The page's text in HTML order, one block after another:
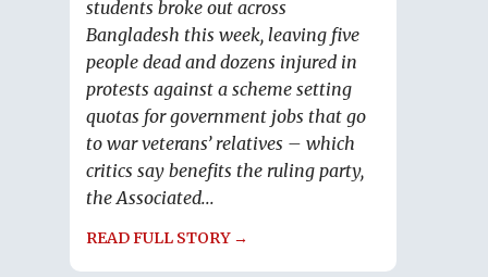
students broke out across
Bangladesh this week, leaving five
people dead and dozens injured in
protests against a scheme setting
quotas for government jobs that go
to war veterans’ relatives – which
critics say benefits the ruling party,
the Associated...
READ FULL STORY →